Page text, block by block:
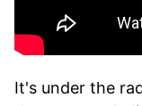
It's under the